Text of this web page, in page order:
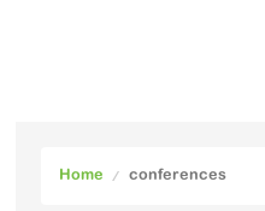
Home conferences